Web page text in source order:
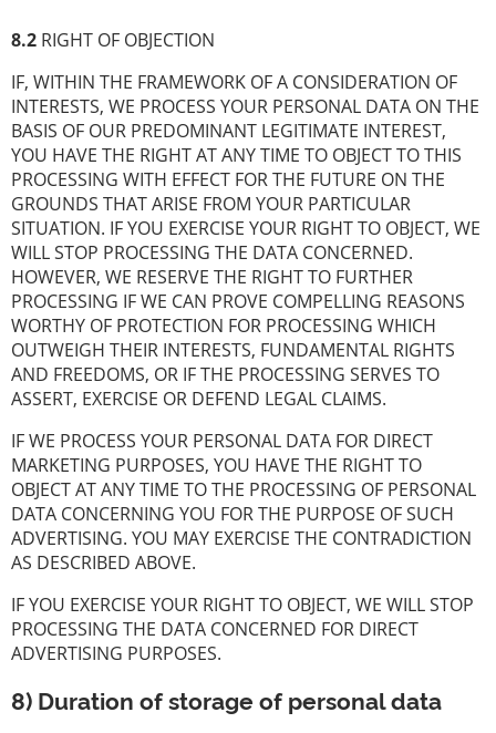
8.2 RIGHT OF OBJECTION
IF, WITHIN THE FRAMEWORK OF A CONSIDERATION OF
INTERESTS, WE PROCESS YOUR PERSONAL DATA ON THE
BASIS OF OUR PREDOMINANT LEGITIMATE INTEREST,
YOU HAVE THE RIGHT AT ANY TIME TO OBJECT TO THIS
PROCESSING WITH EFFECT FOR THE FUTURE ON THE
GROUNDS THAT ARISE FROM YOUR PARTICULAR
SITUATION. IF YOU EXERCISE YOUR RIGHT TO OBJECT, WE
WILL STOP PROCESSING THE DATA CONCERNED.
HOWEVER, WE RESERVE THE RIGHT TO FURTHER
PROCESSING IF WE CAN PROVE COMPELLING REASONS
WORTHY OF PROTECTION FOR PROCESSING WHICH
OUTWEIGH THEIR INTERESTS, FUNDAMENTAL RIGHTS
AND FREEDOMS, OR IF THE PROCESSING SERVES TO
ASSERT, EXERCISE OR DEFEND LEGAL CLAIMS.
IF WE PROCESS YOUR PERSONAL DATA FOR DIRECT
MARKETING PURPOSES, YOU HAVE THE RIGHT TO
OBJECT AT ANY TIME TO THE PROCESSING OF PERSONAL
DATA CONCERNING YOU FOR THE PURPOSE OF SUCH
ADVERTISING. YOU MAY EXERCISE THE CONTRADICTION
AS DESCRIBED ABOVE.
IF YOU EXERCISE YOUR RIGHT TO OBJECT, WE WILL STOP
PROCESSING THE DATA CONCERNED FOR DIRECT
ADVERTISING PURPOSES.
8) Duration of storage of personal data